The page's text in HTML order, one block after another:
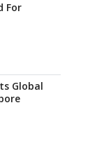
For
Global